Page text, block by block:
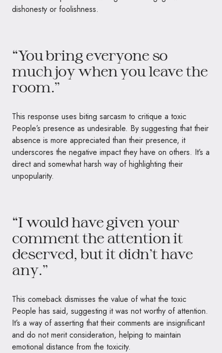
dishonesty or foolishness.
“You bring everyone so
much joy when you leave the
room.”
This response uses biting sarcasm to critique a toxic
People’s presence as undesirable. By suggesting that their
absence is more appreciated than their presence, it
underscores the negative impact they have on others. It’s a
direct and somewhat harsh way of highlighting their
unpopularity.
“I would have given your
comment the attention it
deserved, but it didn’t have
any.”
This comeback dismisses the value of what the toxic
People has said, suggesting it was not worthy of attention.
It’s a way of asserting that their comments are insignificant
and do not merit consideration, helping to maintain
emotional distance from the toxicity.